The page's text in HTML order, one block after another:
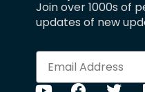
Join over 1000s of
updates of new